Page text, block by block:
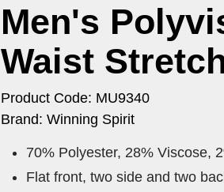
Men's
Waist
Product Code: MU9340
Brand: Winning Spirit
70% Polyester, 28% Viscose,
Flat front, two side and two